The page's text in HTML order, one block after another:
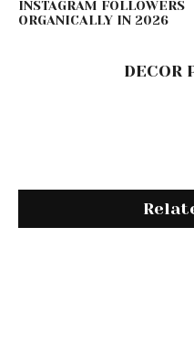
INSTAGRAM FOLLOWERS
ORGANICALLY IN 2026
DECOR